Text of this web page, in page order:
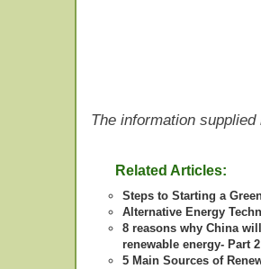
The information
Related Articles:
Steps to Starting a
Alternative Energy
8 reasons why China
renewable energy- Part 2
5 Main Sources of